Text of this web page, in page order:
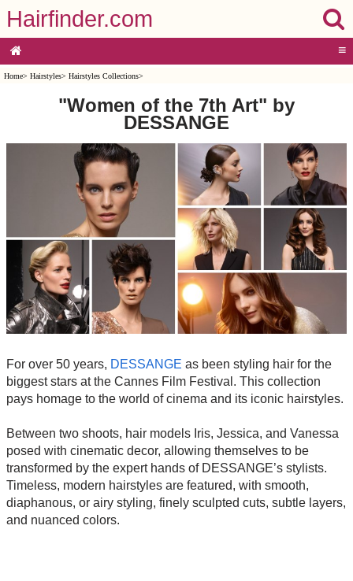
Hairfinder.com
≡
Home> Hairstyles> Hairstyles Collections>
"Women of the 7th Art" by
DESSANGE
For over 50 years, DESSANGE as been styling hair for the
biggest stars at the Cannes Film Festival. This collection
pays homage to the world of cinema and its iconic hairstyles.
Between two shoots, hair models Iris, Jessica, and Vanessa
posed with cinematic decor, allowing themselves to be
transformed by the expert hands of DESSANGE’s stylists.
Timeless, modern hairstyles are featured, with smooth,
diaphanous, or airy styling, finely sculpted cuts, subtle layers,
and nuanced colors.